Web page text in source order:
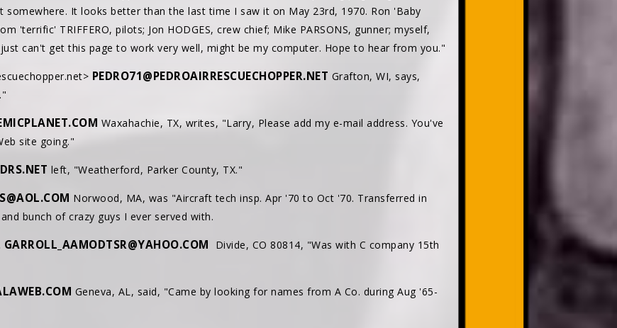
somewhere. It looks better than the last time I saw it on May 23rd, 1970. Ron 'Baby
'terrific' TRIFFERO, pilots; Jon HODGES, crew chief; Mike PARSONS, gunner; myself,
can't get this page to work very well, might be my computer. Hope to hear from you."
PEDRO71@PEDROAIRRESCUECHOPPER.NET Grafton, WI, says,
Waxahachie, TX, writes, "Larry, Please add my e-mail address. You've
site going."
left, "Weatherford, Parker County, TX."
Norwood, MA, was "Aircraft tech insp. Apr '70 to Oct '70. Transferred in
bunch of crazy guys I ever served with.
GARROLL_AAMODTSR@YAHOO.COM Divide, CO 80814, "Was with C company 15th
Geneva, AL, said, "Came by looking for names from A Co. during Aug '65-